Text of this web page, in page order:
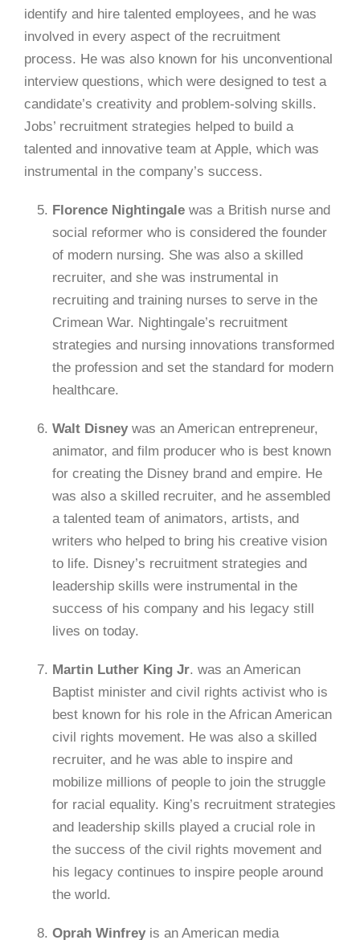
identify and hire talented employees, and he was
involved in every aspect of the recruitment
process. He was also known for his unconventional
interview questions, which were designed to test a
candidate’s creativity and problem-solving skills.
Jobs’ recruitment strategies helped to build a
talented and innovative team at Apple, which was
instrumental in the company’s success.
Florence Nightingale was a British nurse and
social reformer who is considered the founder
of modern nursing. She was also a skilled
recruiter, and she was instrumental in
recruiting and training nurses to serve in the
Crimean War. Nightingale’s recruitment
strategies and nursing innovations transformed
the profession and set the standard for modern
healthcare.
Walt Disneywas an American entrepreneur,
animator, and film producer who is best known
for creating the Disney brand and empire. He
was also a skilled recruiter, and he assembled
a talented team of animators, artists, and
writers who helped to bring his creative vision
to life. Disney’s recruitment strategies and
leadership skills were instrumental in the
success of his company and his legacy still
lives on today.
Martin Luther King Jr. was an American
Baptist minister and civil rights activist who is
best known for his role in the African American
civil rights movement. He was also a skilled
recruiter, and he was able to inspire and
mobilize millions of people to join the struggle
for racial equality. King’s recruitment strategies
and leadership skills played a crucial role in
the success of the civil rights movement and
his legacy continues to inspire people around
the world.
Oprah Winfreyis an American media